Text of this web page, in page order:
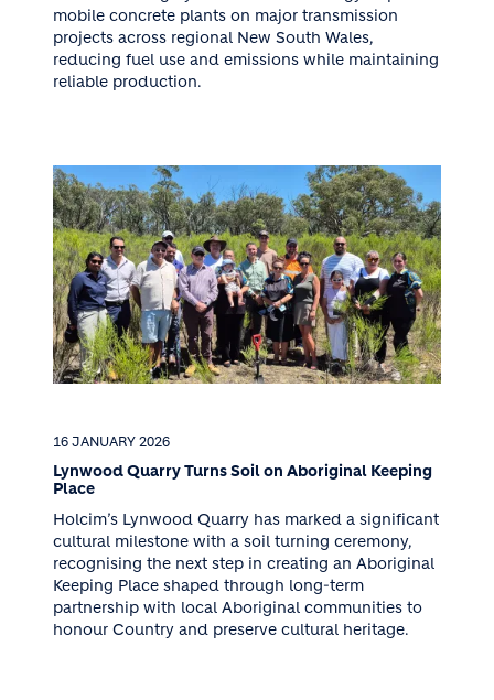
mobile concrete plants on major transmission
projects across regional New South Wales,
reducing fuel use and emissions while maintaining
reliable production.
16 JANUARY 2026
Lynwood Quarry Turns Soil on Aboriginal Keeping
Place
Holcim’s Lynwood Quarry has marked a significant
cultural milestone with a soil turning ceremony,
recognising the next step in creating an Aboriginal
Keeping Place shaped through long-term
partnership with local Aboriginal communities to
honour Country and preserve cultural heritage.